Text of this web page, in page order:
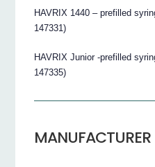
HAVRIX 1440 – prefilled
147331)
HAVRIX Junior -prefilled
147335)
MANUFACTURER